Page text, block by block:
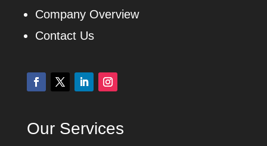
Company Overview
Contact Us
Our Services